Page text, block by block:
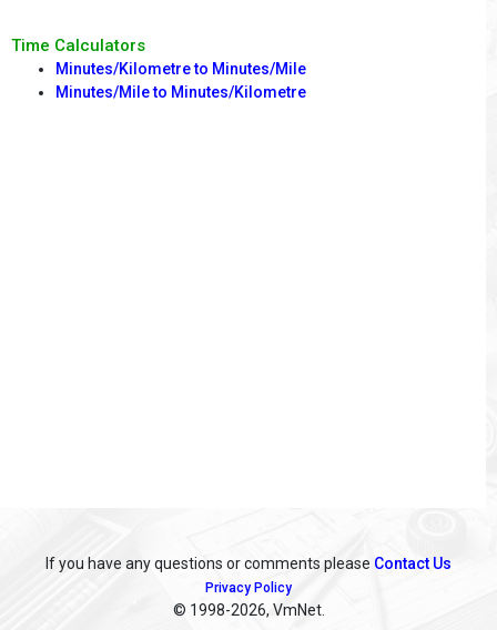
Time Calculators
Minutes/Kilometre to Minutes/Mile
Minutes/Mile to Minutes/Kilometre
If you have any questions or comments please Contact Us
Privacy Policy
© 1998-2026, VmNet.